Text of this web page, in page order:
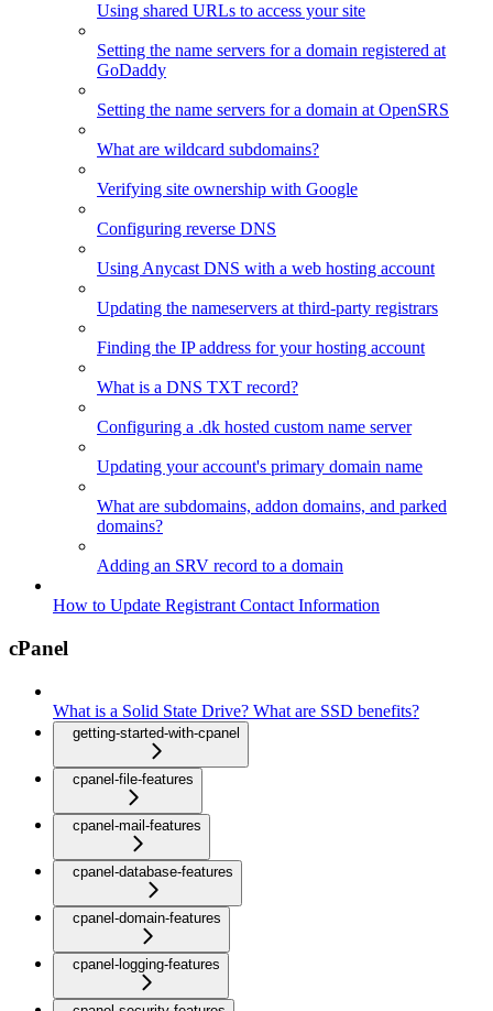
Using shared URLs to access your site
Setting the name servers for a domain registered at
GoDaddy
Setting the name servers for a domain at OpenSRS
What are wildcard subdomains?
Verifying site ownership with Google
Configuring reverse DNS
Using Anycast DNS with a web hosting account
Updating the nameservers at third-party registrars
Finding the IP address for your hosting account
What is a DNS TXT record?
Configuring a .dk hosted custom name server
Updating your account's primary domain name
What are subdomains, addon domains, and parked
domains?
Adding an SRV record to a domain
How to Update Registrant Contact Information
cPanel
What is a Solid State Drive? What are SSD benefits?
getting-started-with-cpanel
cpanel-file-features
cpanel-mail-features
cpanel-database-features
cpanel-domain-features
cpanel-logging-features